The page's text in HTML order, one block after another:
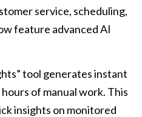
service, scheduling,
feature advanced AI
tool generates instant
of manual work. This
insights on monitored